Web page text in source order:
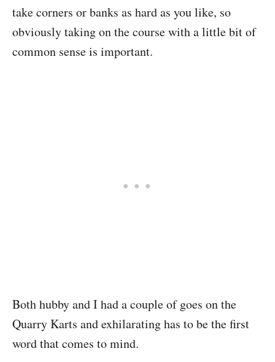
take corners or banks as hard as you like, so
obviously taking on the course with a little bit of
common sense is important.
Both hubby and I had a couple of goes on the
Quarry Karts and exhilarating has to be the first
word that comes to mind.